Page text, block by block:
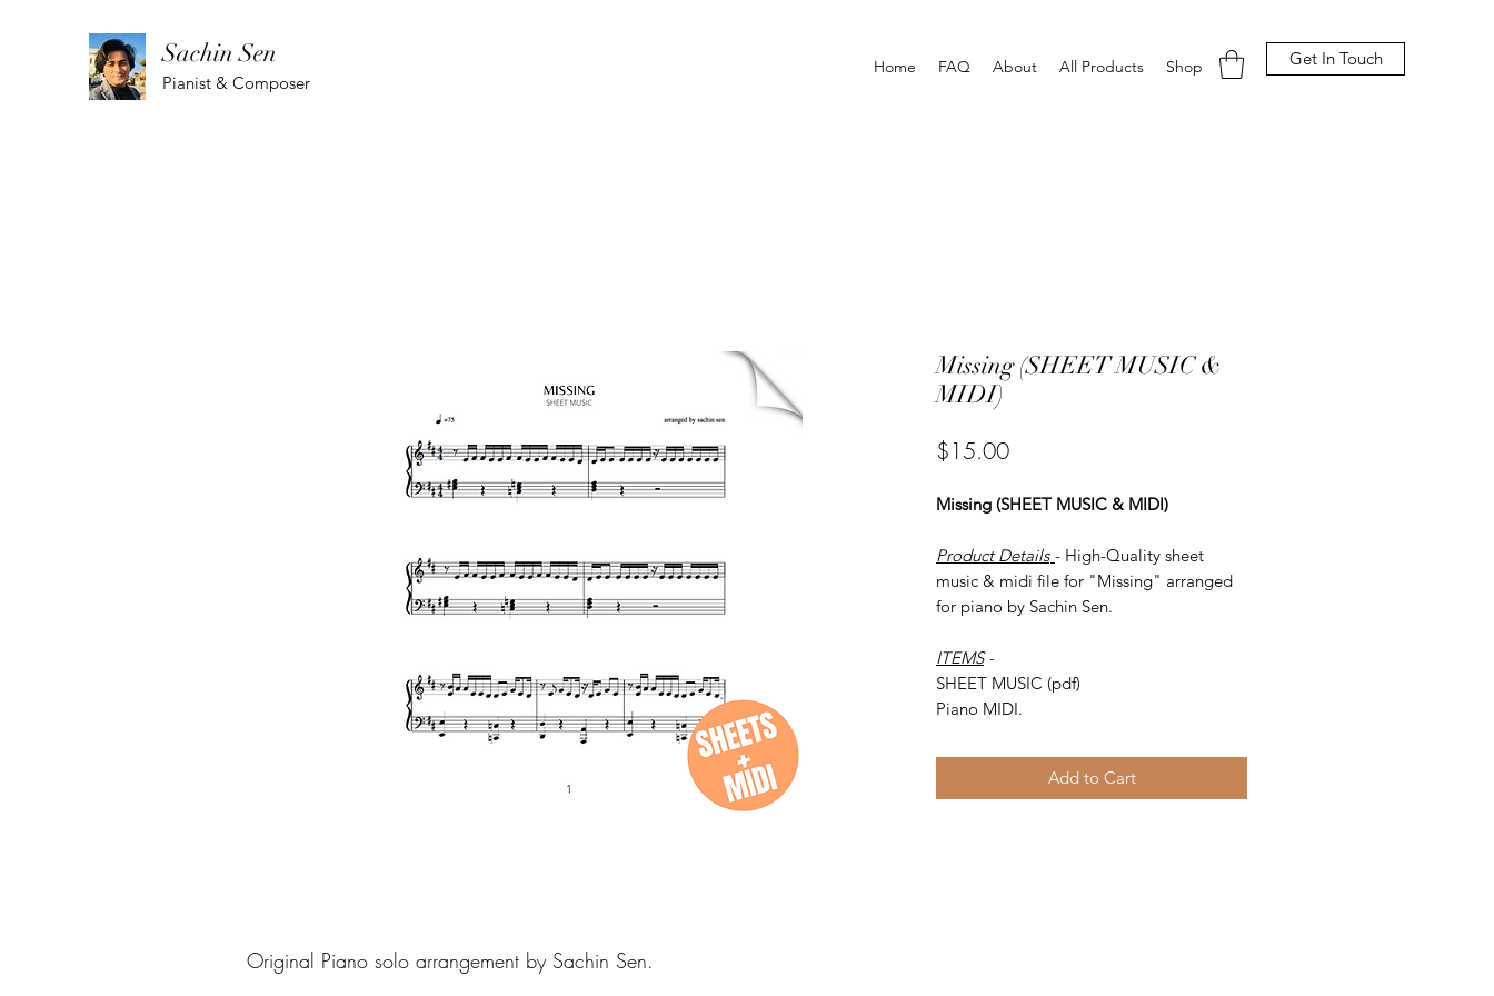
Sachin Sen
Pianist & Composer
Home FAQ About All Products Shop Get In Touch
Missing (SHEET MUSIC &
MIDI)
$15.00Price
Missing (SHEET MUSIC & MIDI)
Product Details - High-Quality sheet
music & midi file for "Missing" arranged
for piano by Sachin Sen.
ITEMS -
SHEET MUSIC (pdf)
Piano MIDI.
Add to Cart
Original Piano solo arrangement by Sachin Sen.